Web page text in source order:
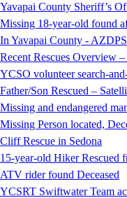
Yavapai County Sheriff’s
Missing 18-year-old found
In Yavapai County -
Recent Rescues Overview
YCSO volunteer search-
Father/Son Rescued –
Missing and endangered
Missing Person located,
Cliff Rescue in Sedona
15-year-old Hiker Rescued
ATV rider found Deceased
YCSRT Swiftwater Team